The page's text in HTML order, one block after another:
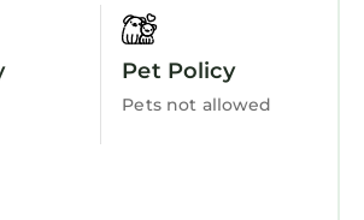
and beautiful valleys, this
Snowdonia in North Wales to
and the Pembrokeshire
Coast in the South.
by beautiful scenery. In
Pet Policy
Pets not allowed